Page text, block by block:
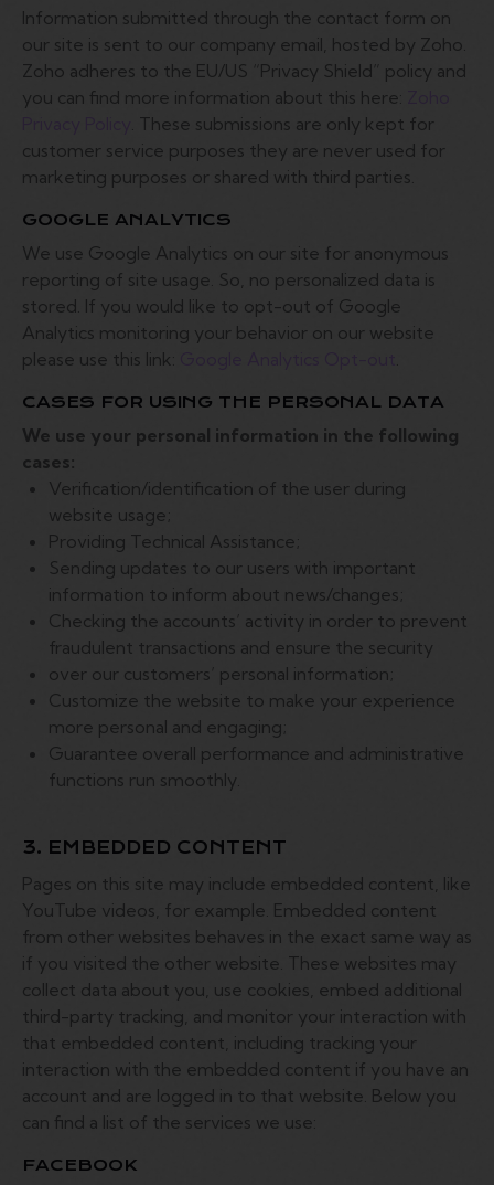
Information submitted through the contact form on
our site is sent to our company email, hosted by Zoho.
Zoho adheres to the EU/US “Privacy Shield” policy and
you can find more information about this here:
. These submissions are only kept for
customer service purposes they are never used for
marketing purposes or shared with third parties.
GOOGLE ANALYTICS
We use Google Analytics on our site for anonymous
reporting of site usage. So, no personalized data is
stored. If you would like to opt-out of Google
Analytics monitoring your behavior on our website
please use this link:
.
CASES FOR USING THE PERSONAL DATA
We use your personal information in the following
cases:
Verification/identification of the user during
website usage;
Providing Technical Assistance;
Sending updates to our users with important
information to inform about news/changes;
Checking the accounts’ activity in order to prevent
fraudulent transactions and ensure the security
over our customers’ personal information;
Customize the website to make your experience
more personal and engaging;
Guarantee overall performance and administrative
functions run smoothly.
3. EMBEDDED CONTENT
Pages on this site may include embedded content, like
YouTube videos, for example. Embedded content
from other websites behaves in the exact same way as
if you visited the other website. These websites may
collect data about you, use cookies, embed additional
third-party tracking, and monitor your interaction with
that embedded content, including tracking your
interaction with the embedded content if you have an
account and are logged in to that website. Below you
can find a list of the services we use:
FACEBOOK